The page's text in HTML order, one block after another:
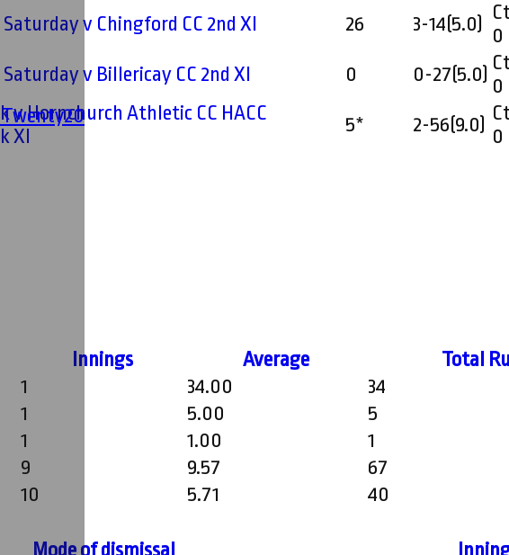
Twenty20
v Chingford CC 2nd XI 26 3-14(5.0) Ct 1,
0
v Billericay CC 2nd XI 0 0-27(5.0) Ct
0
v Hornchurch Athletic CC HACC
XI
5* 2-56(9.0) Ct
0
Innings Average
Total
1 34.00
34
1 5.00
5
1 1.00
1
9 9.57
67
10 5.71 40